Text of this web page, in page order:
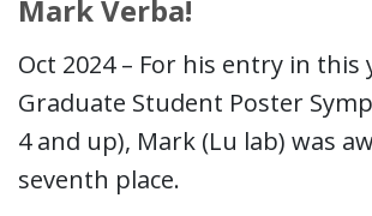
Mark Verba!
Oct 2024 – For his entry in this
Graduate Student Poster
4 and up), Mark (Lu lab) was
seventh place.